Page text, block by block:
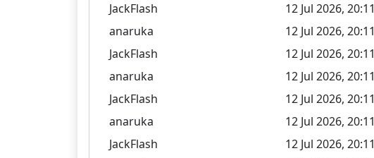
JackFlash
12 Jul 2026, 20:11
anaruka
12 Jul 2026, 20:11
JackFlash
12 Jul 2026, 20:11
anaruka
12 Jul 2026, 20:11
JackFlash
12 Jul 2026, 20:11
anaruka
12 Jul 2026, 20:11
JackFlash
12 Jul 2026, 20:11